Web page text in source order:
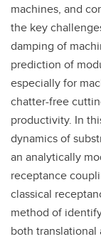
machines, and
the key
damping of
prediction of
especially for
chatter-free
productivity. In
dynamics of
an analytically
receptance
classical
method of
both